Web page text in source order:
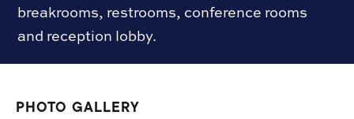
breakrooms, restrooms, conference rooms
and reception lobby.
PHOTO GALLERY